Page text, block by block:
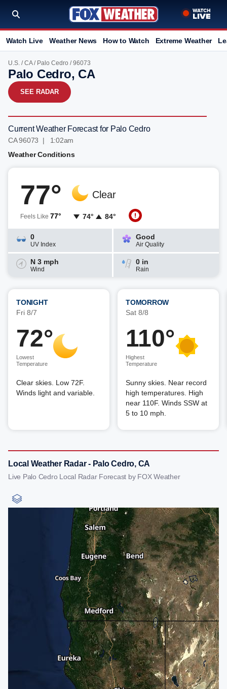
Watch Live Weather News How to Watch Extreme Weather
U.S. /CA/ Palo Cedro / 96073
Palo Cedro, CA
SEE RADAR
Current Weather Forecast for Palo Cedro
CA 96073 | 1:02am
Weather Conditions
77°
Feels Like 77°
Clear
74° 84°
0
UV Index
Good
Air Quality
N 3 mph
Wind
0 in
Rain
TONIGHT
Fri 8/7
72°
Lowest
Temperature
Clear skies. Low 72F.
Winds light and variable.
TOMORROW
Sat 8/8
110°
Highest
Temperature
Sunny skies. Near record
high temperatures. High
near 110F. Winds SSW at
5 to 10 mph.
Local Weather Radar - Palo Cedro, CA
Live Palo Cedro Local Radar Forecast by FOX Weather